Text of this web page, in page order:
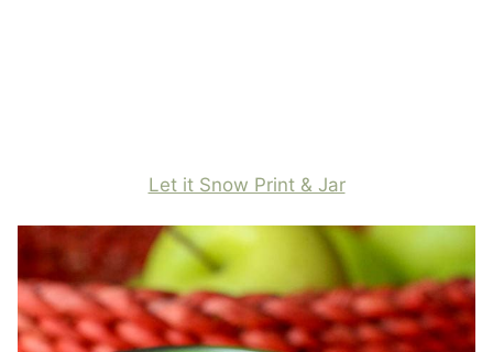
Let it Snow Print & Jar